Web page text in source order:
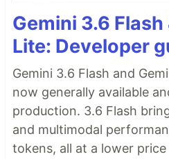
Gemini 3.6
Lite: Developer
Gemini 3.6 Flash and
now generally available
production. 3.6 Flash
and multimodal
tokens, all at a lower